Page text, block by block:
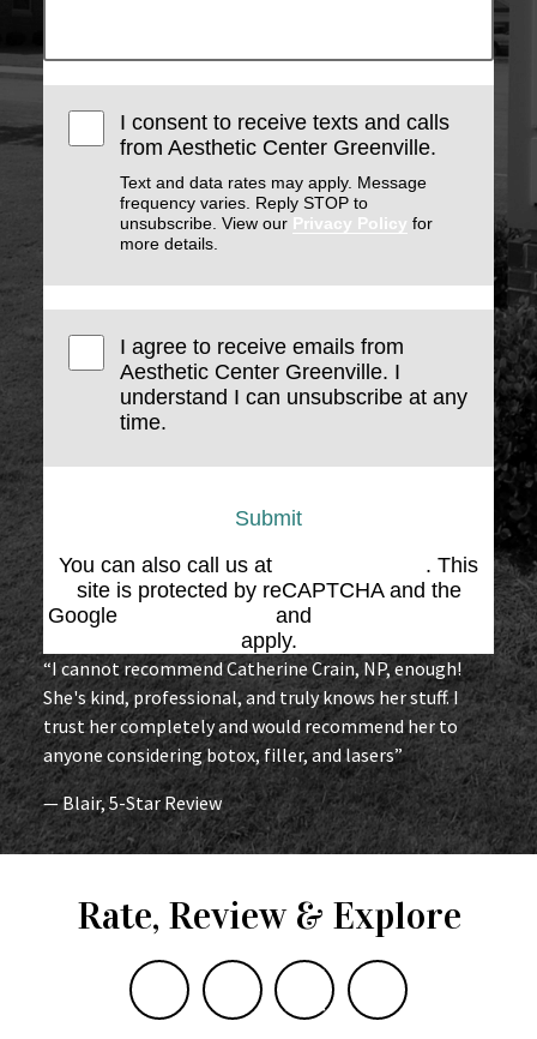
I consent to receive texts and calls
from Aesthetic Center Greenville.
Text and data rates may apply. Message
frequency varies. Reply STOP to
unsubscribe. View our Privacy Policy for
more details.
I agree to receive emails from
Aesthetic Center Greenville. I
understand I can unsubscribe at any
time.
Submit
You can also call us at
. This
site is protected by reCAPTCHA and the
Google
and
apply.
“I cannot recommend Catherine Crain, NP, enough!
She's kind, professional, and truly knows her stuff. I
trust her completely and would recommend her to
anyone considering botox, filler, and lasers”
— Blair, 5-Star Review
Rate, Review & Explore